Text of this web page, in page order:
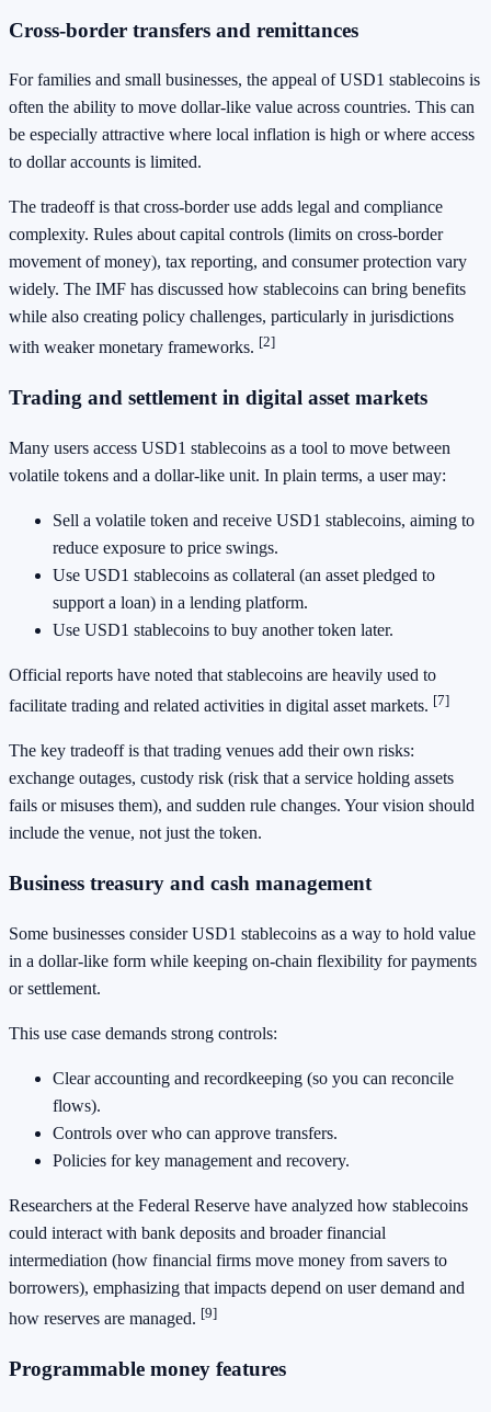
Cross-border transfers and remittances
For families and small businesses, the appeal of USD1 stablecoins is
often the ability to move dollar-like value across countries. This can
be especially attractive where local inflation is high or where access
to dollar accounts is limited.
The tradeoff is that cross-border use adds legal and compliance
complexity. Rules about capital controls (limits on cross-border
movement of money), tax reporting, and consumer protection vary
widely. The IMF has discussed how stablecoins can bring benefits
while also creating policy challenges, particularly in jurisdictions
with weaker monetary frameworks. [2]
Trading and settlement in digital asset markets
Many users access USD1 stablecoins as a tool to move between
volatile tokens and a dollar-like unit. In plain terms, a user may:
Sell a volatile token and receive USD1 stablecoins, aiming to
reduce exposure to price swings.
Use USD1 stablecoins as collateral (an asset pledged to
support a loan) in a lending platform.
Use USD1 stablecoins to buy another token later.
Official reports have noted that stablecoins are heavily used to
facilitate trading and related activities in digital asset markets. [7]
The key tradeoff is that trading venues add their own risks:
exchange outages, custody risk (risk that a service holding assets
fails or misuses them), and sudden rule changes. Your vision should
include the venue, not just the token.
Business treasury and cash management
Some businesses consider USD1 stablecoins as a way to hold value
in a dollar-like form while keeping on-chain flexibility for payments
or settlement.
This use case demands strong controls:
Clear accounting and recordkeeping (so you can reconcile
flows).
Controls over who can approve transfers.
Policies for key management and recovery.
Researchers at the Federal Reserve have analyzed how stablecoins
could interact with bank deposits and broader financial
intermediation (how financial firms move money from savers to
borrowers), emphasizing that impacts depend on user demand and
how reserves are managed. [9]
Programmable money features